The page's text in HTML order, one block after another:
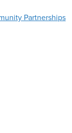
Partnerships